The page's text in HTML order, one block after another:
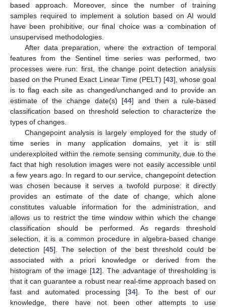
based approach. Moreover, since the number of training
samples required to implement a solution based on AI would
have been prohibitive, our final choice was a combination of
unsupervised methodologies.
After data preparation, where the extraction of temporal
features from the Sentinel time series was performed, two
processes were run: first, the change point detection analysis
based on the Pruned Exact Linear Time (PELT) [43], whose goal
is to flag each site as changed/unchanged and to provide an
estimate of the change date(s) [44] and then a rule-based
classification based on threshold selection to characterize the
types of changes.
Changepoint analysis is largely employed for the study of
time series in many application domains, yet it is still
underexploited within the remote sensing community, due to the
fact that high resolution images were not easily accessible until
a few years ago. In regard to our service, changepoint detection
was chosen because it serves a twofold purpose: it directly
provides an estimate of the date of change, which alone
constitutes valuable information for the administration, and
allows us to restrict the time window within which the change
classification should be performed. As regards threshold
selection, it is a common procedure in algebra-based change
detection [45]. The selection of the best threshold could be
associated with a priori knowledge or derived from the
histogram of the image [12]. The advantage of thresholding is
that it can guarantee a robust near real-time approach based on
fast and automated processing [34]. To the best of our
knowledge, there have not been other attempts to use